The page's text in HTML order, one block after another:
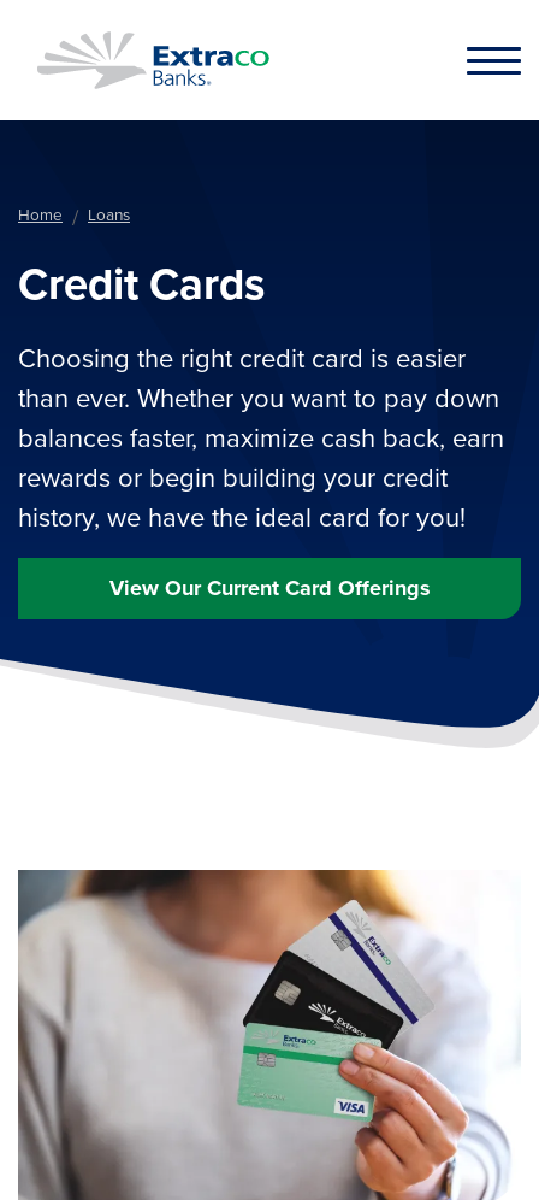
Home Loans
Credit Cards
Choosing the right credit card is easier
than ever. Whether you want to pay down
balances faster, maximize cash back, earn
rewards or begin building your credit
history, we have the ideal card for you!
View Our Current Card Offerings